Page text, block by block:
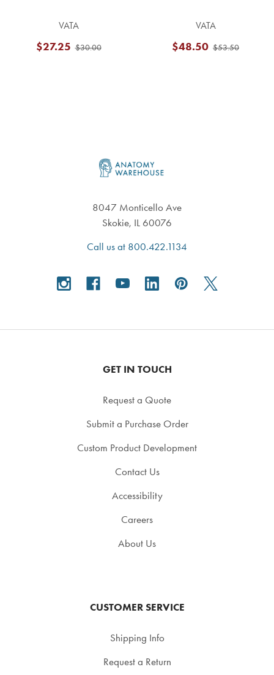
VATA
$30.00
$27.25
VATA
$53.50
$48.50
8047 Monticello Ave
Skokie, IL 60076
Call us at 800.422.1134
GET IN TOUCH
Request a Quote
Submit a Purchase Order
Custom Product Development
Contact Us
Accessibility
Careers
About Us
CUSTOMER SERVICE
Shipping Info
Request a Return